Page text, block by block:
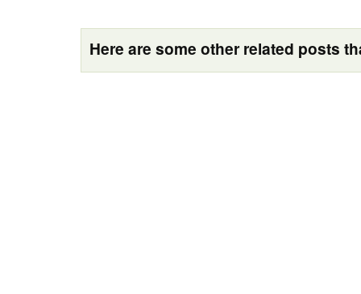
Here are some other related posts